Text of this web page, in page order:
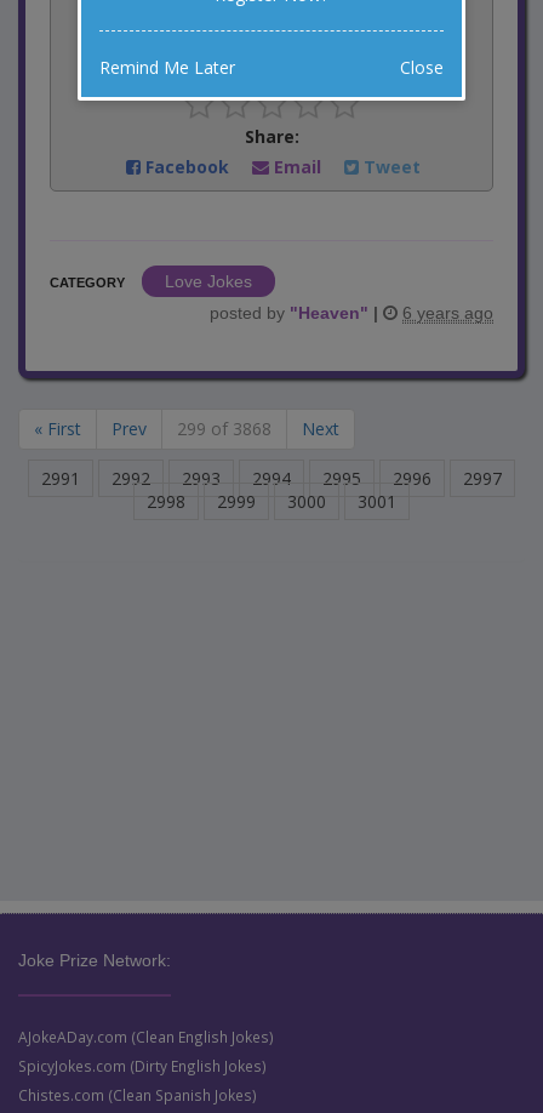
Share:
Facebook
Email Tweet
CATEGORY
Love Jokes
posted by "Heaven" | 6 years ago
« First Prev 299 of 3868 Next
2991 2992 2993 2994 2995 2996
2997
2998
2999 3000 3001
Joke Prize Network:
AJokeADay.com (Clean English Jokes)
SpicyJokes.com (Dirty English Jokes)
Chistes.com (Clean Spanish Jokes)
Remind Me Later Close